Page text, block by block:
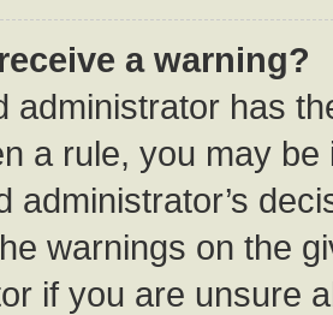
a warning?
administrator has
a rule, you may
administrator’s
warnings on the
if you are unsure